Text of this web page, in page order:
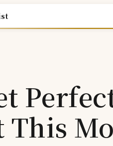
This